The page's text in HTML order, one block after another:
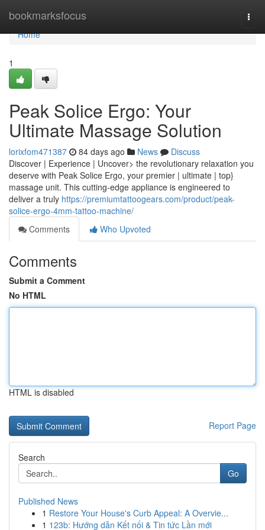
bookmarksfocus
Home
Home
1
Peak Solice Ergo: Your
Ultimate Massage Solution
lorixfom471387 84 days ago News
Discuss
Discover | Experience | Uncover> the revolutionary relaxation you
deserve with Peak Solice Ergo, your premier | ultimate | top}
massage unit. This cutting-edge appliance is engineered to
deliver a truly https://premiumtattoogears.com/product/peak-
solice-ergo-4mm-tattoo-machine/
Comments
Who Upvoted
Comments
Submit a Comment
No HTML
HTML is disabled
Report Page
Search
Go
Published News
1 Restore Your House's Curb Appeal: A Overvie...
1 123b: Hướng dẫn Kết nối & Tin tức Lần mới